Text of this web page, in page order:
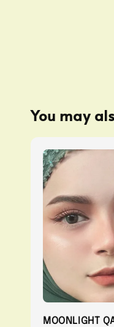
You may
MOONLIGHT